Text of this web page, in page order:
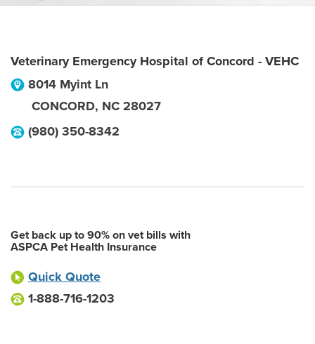
Veterinary Emergency Hospital of Concord - VEHC
8014 Myint Ln
CONCORD, NC 28027
(980) 350-8342
Get back up to 90% on vet bills with
ASPCA Pet Health Insurance
Quick Quote
1-888-716-1203